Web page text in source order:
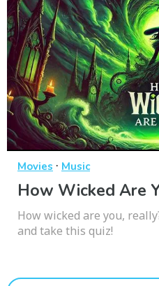
Movies · Music
How Wicked Are
How wicked are you,
and take this quiz!